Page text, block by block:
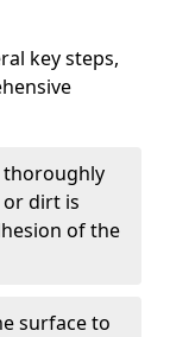
key steps,
thoroughly
or dirt is
of the
surface to